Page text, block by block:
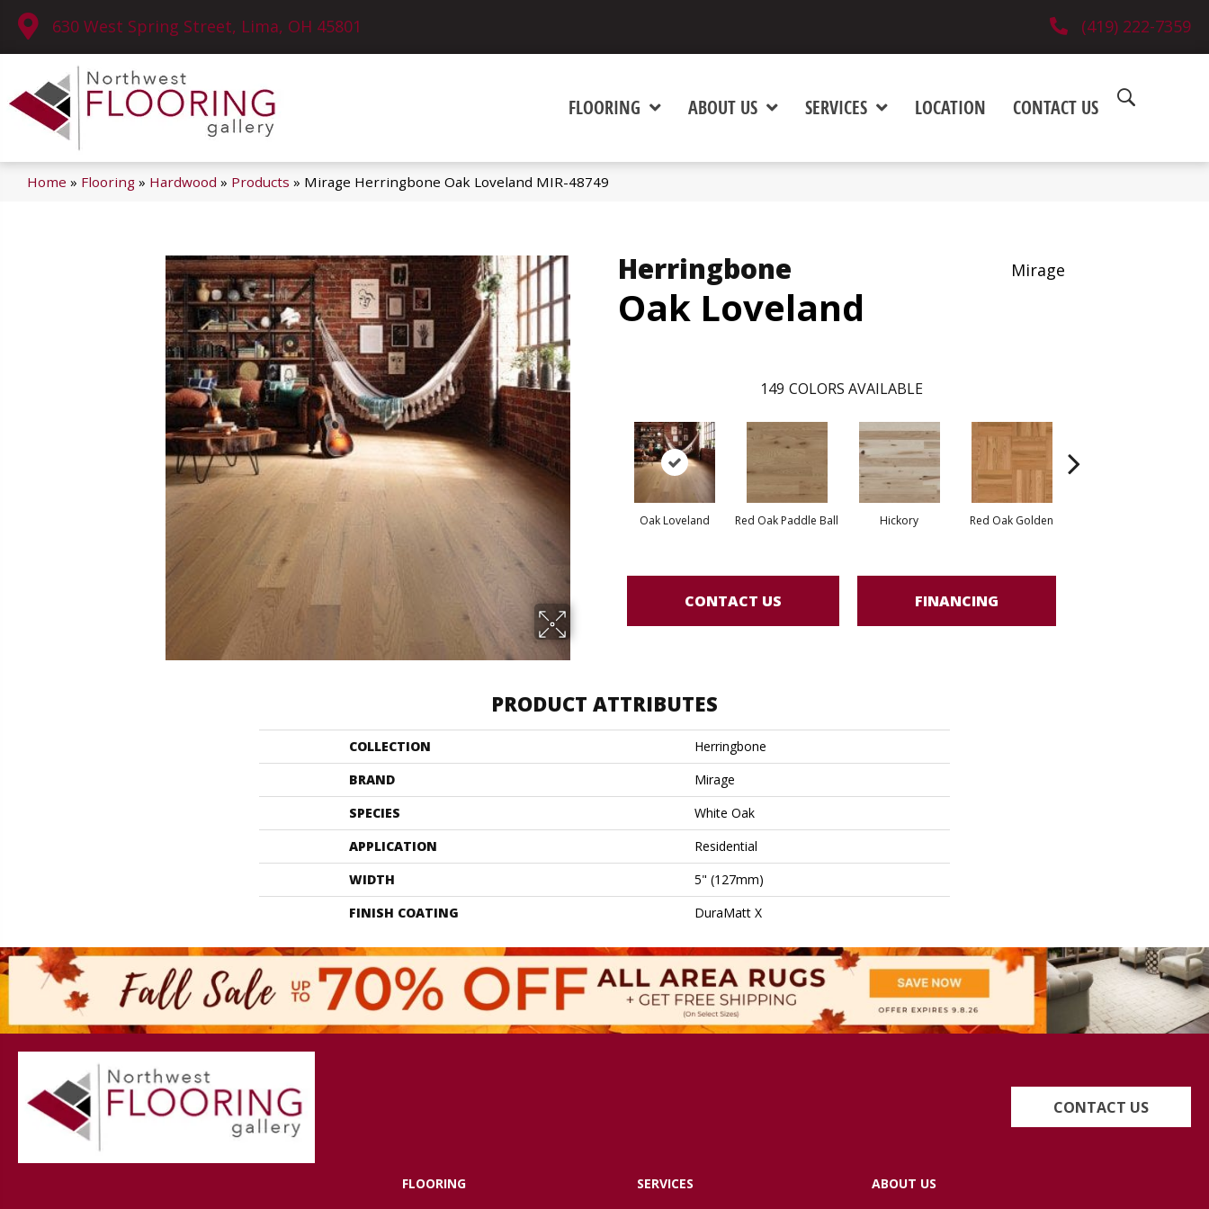
630 West Spring Street, Lima, OH 45801 (419) 222-7359
FLOORING ABOUT US SERVICES LOCATION CONTACT US
Home » Flooring » Hardwood » Products » Mirage Herringbone Oak Loveland MIR-48749
Herringbone
Oak Loveland
Mirage
149 COLORS AVAILABLE
Oak Loveland Red Oak Paddle Ball Hickory Red Oak Golden
CONTACT US FINANCING
PRODUCT ATTRIBUTES
COLLECTION
Herringbone
BRAND
Mirage
SPECIES
White Oak
APPLICATION
Residential
WIDTH
5" (127mm)
FINISH COATING
DuraMatt X
CONTACT US
FLOORING SERVICES ABOUT US